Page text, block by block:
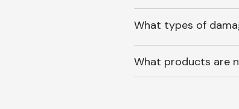
What types of
What products are